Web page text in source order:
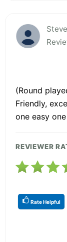
(Round
Friendly,
one easy
REVIEWER
Rate Helpful